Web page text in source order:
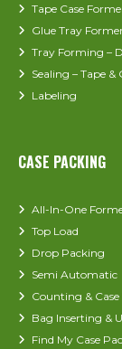
Tape Case
Glue Tray
Tray Forming –
Sealing – Tape &
Labeling
CASE PACKING
All-In-One
Top Load
Drop Packing
Semi Automatic
Counting &
Bag Inserting &
Find My Case